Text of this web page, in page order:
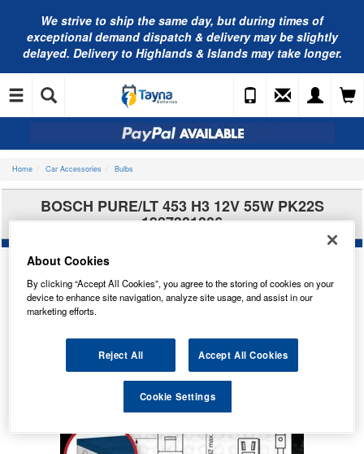
We strive to ship the same day, but during times of
exceptional demand dispatch & delivery may be slightly
delayed. Delivery to Highlands & Islands may take longer.
Home Car Accessories Bulbs
BOSCH PURE/LT 453 H3 12V 55W PK22S
1987301006
About Cookies
By clicking “Accept All Cookies”, you agree to the storing of cookies on your
device to enhance site navigation, analyze site usage, and assist in our
marketing efforts.
Reject All Accept All Cookies
Cookie Settings